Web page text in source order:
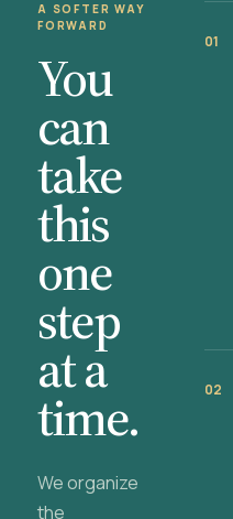
A SOFTER WAY
FORWARD
You
can
take
this
one
step
at a
time.
We organize
the
01
02